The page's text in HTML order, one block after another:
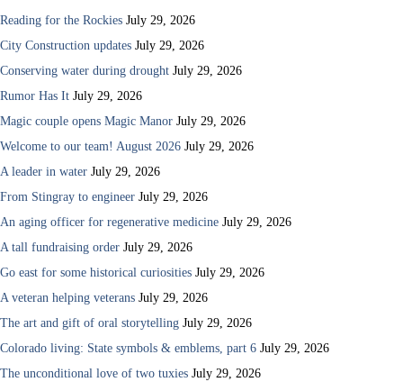
Reading for the Rockies July 29, 2026
City Construction updates July 29, 2026
Conserving water during drought July 29, 2026
Rumor Has It July 29, 2026
Magic couple opens Magic Manor July 29, 2026
Welcome to our team! August 2026 July 29, 2026
A leader in water July 29, 2026
From Stingray to engineer July 29, 2026
An aging officer for regenerative medicine July 29, 2026
A tall fundraising order July 29, 2026
Go east for some historical curiosities July 29, 2026
A veteran helping veterans July 29, 2026
The art and gift of oral storytelling July 29, 2026
Colorado living: State symbols & emblems, part 6 July 29, 2026
The unconditional love of two tuxies July 29, 2026